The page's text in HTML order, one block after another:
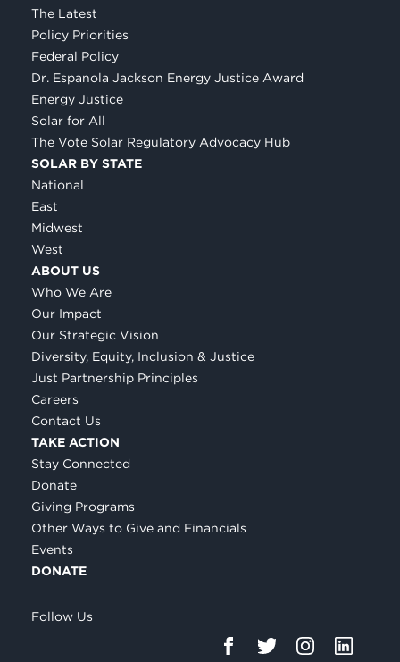
The Latest
Policy Priorities
Federal Policy
Dr. Espanola Jackson Energy Justice Award
Energy Justice
Solar for All
The Vote Solar Regulatory Advocacy Hub
SOLAR BY STATE
National
East
Midwest
West
ABOUT US
Who We Are
Our Impact
Our Strategic Vision
Diversity, Equity, Inclusion & Justice
Just Partnership Principles
Careers
Contact Us
TAKE ACTION
Stay Connected
Donate
Giving Programs
Other Ways to Give and Financials
Events
DONATE
Follow Us